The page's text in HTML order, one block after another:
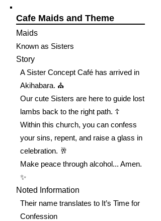
Cafe Maids and Theme
Maids
Known as Sisters
Story
A Sister Concept Café has arrived in
Akihabara. ⛪️
Our cute Sisters are here to guide lost
lambs back to the right path. ☦️
Within this church, you can confess
your sins, repent, and raise a glass in
celebration. 🥂
Make peace through alcohol... Amen.
✨
Noted Information
Their name translates to It’s Time for
Confession